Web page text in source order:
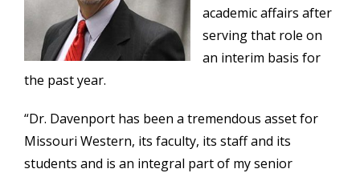
academic affairs after
serving that role on
an interim basis for
the past year.
“Dr. Davenport has been a tremendous asset for
Missouri Western, its faculty, its staff and its
students and is an integral part of my senior